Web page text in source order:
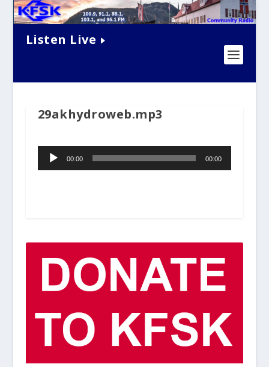
Listen Live
29akhydroweb.mp3
Audio
Player00:00 00:00